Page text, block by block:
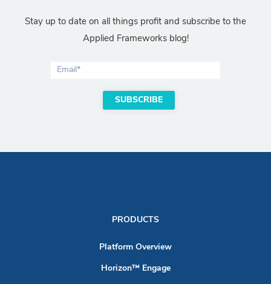
Stay up to date on all things profit and subscribe to the
Applied Frameworks blog!
PRODUCTS
Platform Overview
Horizon™ Engage